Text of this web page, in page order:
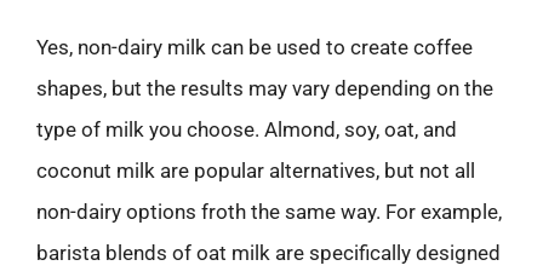
Yes, non-dairy milk can be used to create coffee
shapes, but the results may vary depending on the
type of milk you choose. Almond, soy, oat, and
coconut milk are popular alternatives, but not all
non-dairy options froth the same way. For example,
barista blends of oat milk are specifically designed